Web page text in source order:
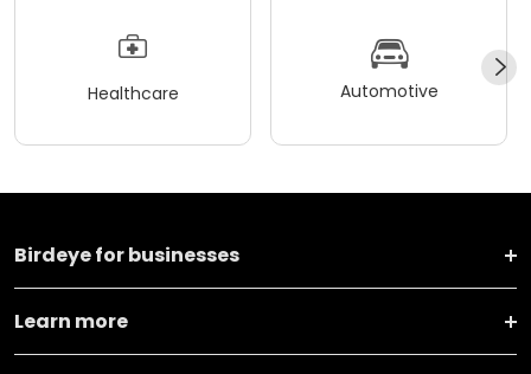
Healthcare Automotive
Birdeye for businesses
Learn more